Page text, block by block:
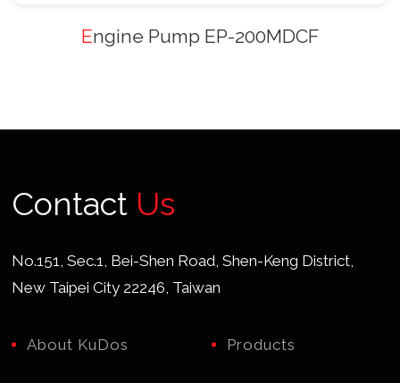
Engine Pump EP-200MDCF
Contact Us
No.151, Sec.1, Bei-Shen Road, Shen-Keng District,
New Taipei City 22246, Taiwan
About KuDos Products